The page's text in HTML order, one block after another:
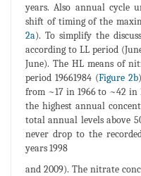
years. Also annual cycle
shift of timing of the
2a). To simplify the
according to LL period
June). The HL means of
period 19661984 (Figure 2b
from ~17 in 1966 to ~42 in
the highest annual
total annual levels above
never drop to the
years 1998
and 2009). The nitrate